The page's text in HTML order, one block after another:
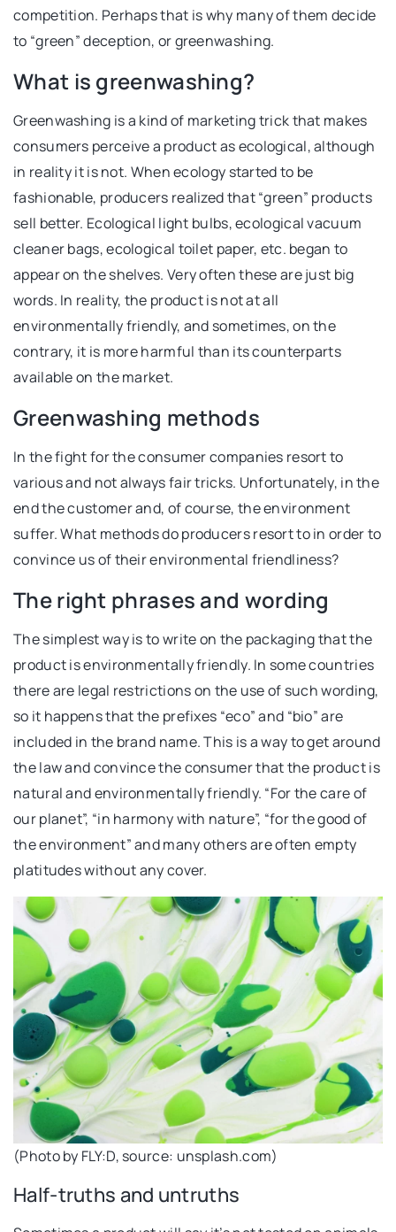
competition. Perhaps that is why many of them decide
to “green” deception, or greenwashing.
What is greenwashing?
Greenwashing is a kind of marketing trick that makes
consumers perceive a product as ecological, although
in reality it is not. When ecology started to be
fashionable, producers realized that “green” products
sell better. Ecological light bulbs, ecological vacuum
cleaner bags, ecological toilet paper, etc. began to
appear on the shelves. Very often these are just big
words. In reality, the product is not at all
environmentally friendly, and sometimes, on the
contrary, it is more harmful than its counterparts
available on the market.
Greenwashing methods
In the fight for the consumer companies resort to
various and not always fair tricks. Unfortunately, in the
end the customer and, of course, the environment
suffer. What methods do producers resort to in order to
convince us of their environmental friendliness?
The right phrases and wording
The simplest way is to write on the packaging that the
product is environmentally friendly. In some countries
there are legal restrictions on the use of such wording,
so it happens that the prefixes “eco” and “bio” are
included in the brand name. This is a way to get around
the law and convince the consumer that the product is
natural and environmentally friendly. “For the care of
our planet”, “in harmony with nature”, “for the good of
the environment” and many others are often empty
platitudes without any cover.
(Photo by FLY:D, source: unsplash.com)
Half-truths and untruths